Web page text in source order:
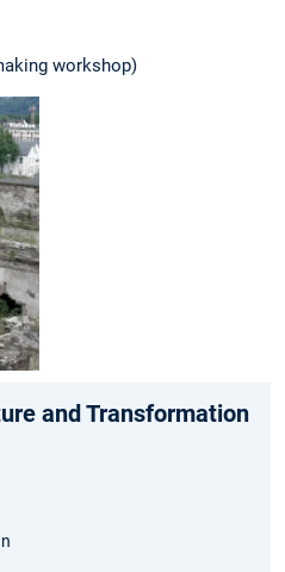
workshop)
and Transformation